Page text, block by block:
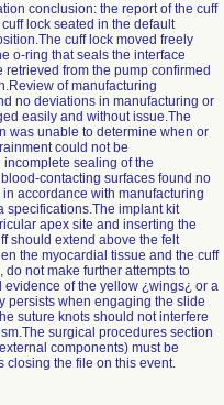
conclusion: the report of the cuff
lock seated in the default
cuff lock moved freely
o-ring that seals the interface
from the pump confirmed
of manufacturing
no deviations in manufacturing or
easily and without issue.The
was unable to determine when or
could not be
sealing of the
contacting surfaces found no
accordance with manufacturing
specifications.The implant kit
apex site and inserting the
should extend above the felt
the myocardial tissue and the cuff
not make further attempts to
of the yellow ¿wings¿ or a
persists when engaging the slide
suture knots should not interfere
surgical procedures section
components) must be
closing the file on this event.